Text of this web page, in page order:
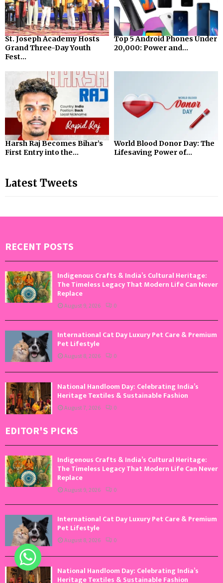
St. Joseph Academy Hosts
Grand Three-Day Youth
Fest...
Top 5 Android Phones Under
₹20,000: Power and...
Harsh Raj Becomes Bihar’s
First Entry into the...
World Blood Donor Day: The
Lifesaving Power of...
Latest Tweets
RECENT POSTS
Indigenous Crafts & India’s Cultural Heritage:
The Timeless Legacy That Modern Life Can Never
Replace
August 9, 2026 0
International Cat Day Luxury Pet Care & Premium
Pet Lifestyle
August 8, 2026 0
National Handloom Day: Celebrating India’s
Heritage Textiles & Sustainable Fashion
August 7, 2026 0
EDITOR'S PICKS
Indigenous Crafts & India’s Cultural Heritage:
The Timeless Legacy That Modern Life Can Never
Replace
August 9, 2026 0
International Cat Day Luxury Pet Care & Premium
Pet Lifestyle
August 8, 2026 0
National Handloom Day: Celebrating India’s
Heritage Textiles & Sustainable Fashion